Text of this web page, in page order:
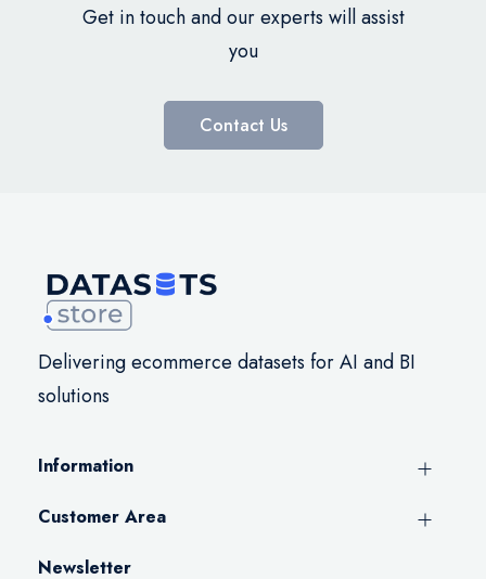
Get in touch and our experts will assist
you
Contact Us
Delivering ecommerce datasets for AI and BI
solutions
Information
Customer Area
Newsletter